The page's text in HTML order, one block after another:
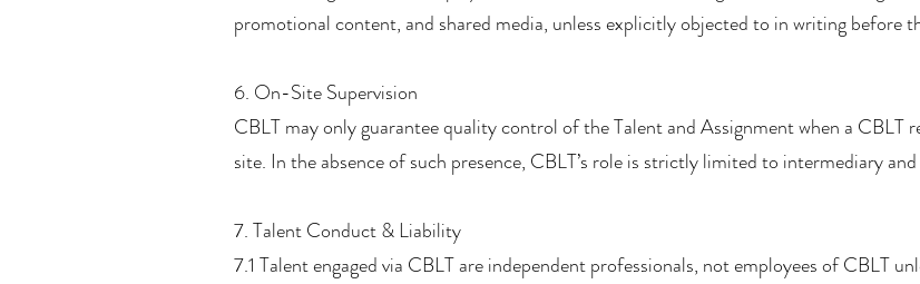
promotional content, and shared media, unless explicitly objected to in writing before
6. On-Site Supervision
CBLT may only guarantee quality control of the Talent and Assignment when a CBLT
site. In the absence of such presence, CBLT’s role is strictly limited to intermediary
7. Talent Conduct & Liability
7.1 Talent engaged via CBLT are independent professionals, not employees of CBLT